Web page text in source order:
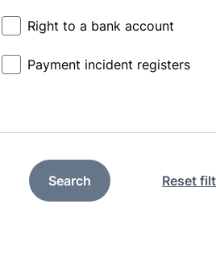
Right to a bank account
Payment incident registers